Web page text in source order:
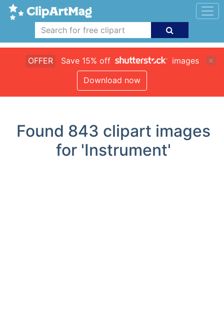
OFFER Save 15% off
images
Download now
Found 843 clipart images
for 'Instrument'